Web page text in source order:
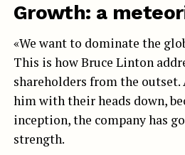
Growth: a
«We want to dominate the
This is how Bruce Linton
shareholders from the
him with their heads down,
inception, the company has
strength.